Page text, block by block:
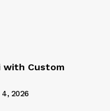
with Custom
2026